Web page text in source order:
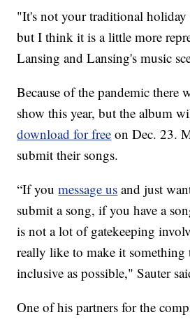
"It's not your traditional
but I think it is a little more
Lansing and Lansing's music
Because of the pandemic there
show this year, but the album
download for free on Dec. 23.
submit their songs.
“If youmessage us and just
submit a song, if you have a
is not a lot of gatekeeping
really like to make it something
inclusive as possible," Sauter
One of his partners for the